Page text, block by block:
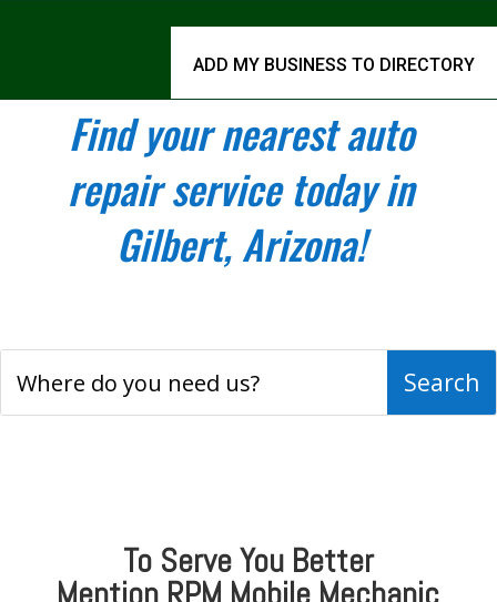
ADD MY BUSINESS TO DIRECTORY
Find your nearest auto
repair service today in
Gilbert, Arizona!
To Serve You Better